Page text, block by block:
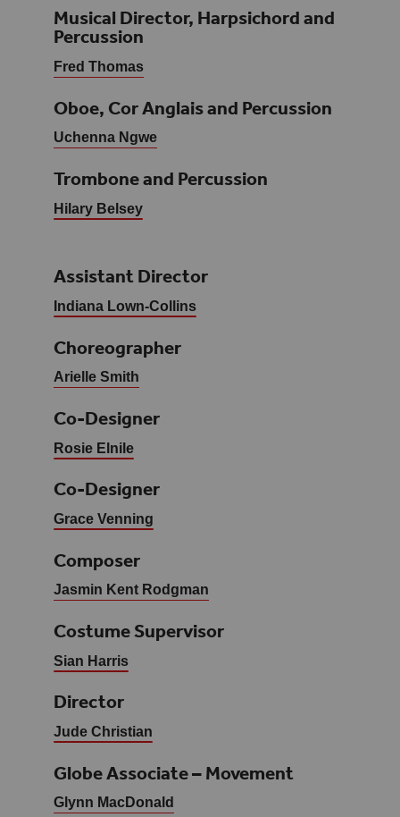
Musical Director, Harpsichord and
Percussion
Fred Thomas
Oboe, Cor Anglais and Percussion
Uchenna Ngwe
Trombone and Percussion
Hilary Belsey
Assistant Director
Indiana Lown-Collins
Choreographer
Arielle Smith
Co-Designer
Rosie Elnile
Co-Designer
Grace Venning
Composer
Jasmin Kent Rodgman
Costume Supervisor
Sian Harris
Director
Jude Christian
Globe Associate – Movement
Glynn MacDonald